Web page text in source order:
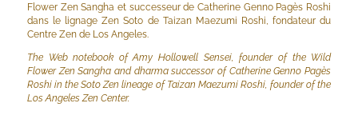
Flower Zen Sangha et successeur de Catherine Genno Pagès Roshi
dans le lignage Zen Soto de Taizan Maezumi Roshi, fondateur du
Centre Zen de Los Angeles.
The Web notebook of Amy Hollowell Sensei, founder of the Wild
Flower Zen Sangha and dharma successor of Catherine Genno Pagès
Roshi in the Soto Zen lineage of Taizan Maezumi Roshi, founder of the
Los Angeles Zen Center.